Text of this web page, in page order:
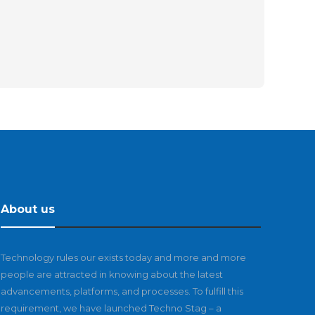
About us
Technology rules our exists today and more and more
people are attracted in knowing about the latest
advancements, platforms, and processes. To fulfill this
requirement, we have launched Techno Stag – a